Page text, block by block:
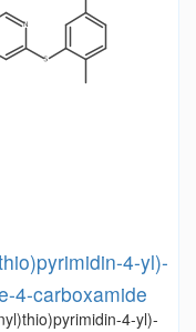
4-yl)-
4-carboxamide
4-yl)-